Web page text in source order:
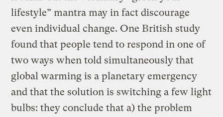
lifestyle” mantra may in fact discourage
even individual change. One British study
found that people tend to respond in one of
two ways when told simultaneously that
global warming is a planetary emergency
and that the solution is switching a few light
bulbs: they conclude that a) the problem